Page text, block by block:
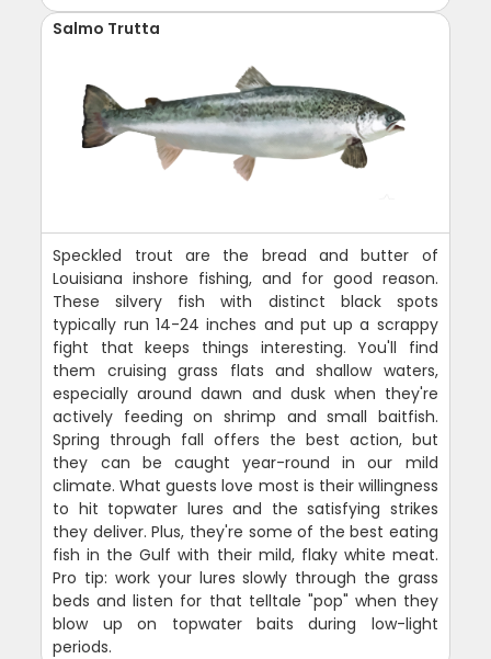
Salmo Trutta
Speckled trout are the bread and butter of
Louisiana inshore fishing, and for good reason.
These silvery fish with distinct black spots
typically run 14-24 inches and put up a scrappy
fight that keeps things interesting. You'll find
them cruising grass flats and shallow waters,
especially around dawn and dusk when they're
actively feeding on shrimp and small baitfish.
Spring through fall offers the best action, but
they can be caught year-round in our mild
climate. What guests love most is their willingness
to hit topwater lures and the satisfying strikes
they deliver. Plus, they're some of the best eating
fish in the Gulf with their mild, flaky white meat.
Pro tip: work your lures slowly through the grass
beds and listen for that telltale "pop" when they
blow up on topwater baits during low-light
periods.